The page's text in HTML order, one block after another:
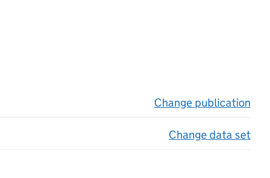
Change publication
Change data set